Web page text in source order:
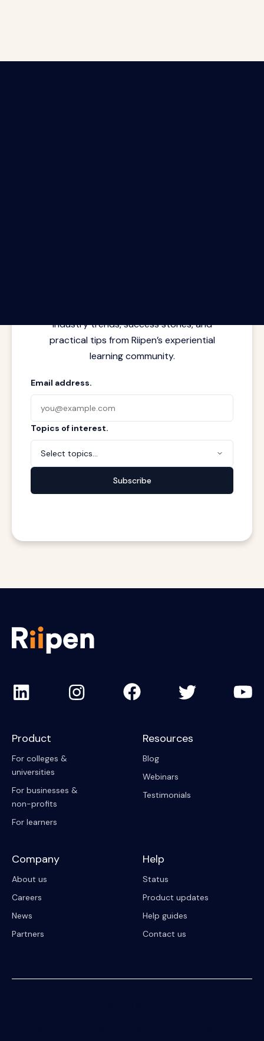
industry trends, success stories, and
practical tips from Riipen’s experiential
learning community.
Email address.
Topics of interest.
Select topics...
Subscribe
Product
For colleges &
universities
For businesses &
non-profits
For learners
Resources
Blog
Webinars
Testimonials
Company
About us
Careers
News
Partners
Help
Status
Product updates
Help guides
Contact us